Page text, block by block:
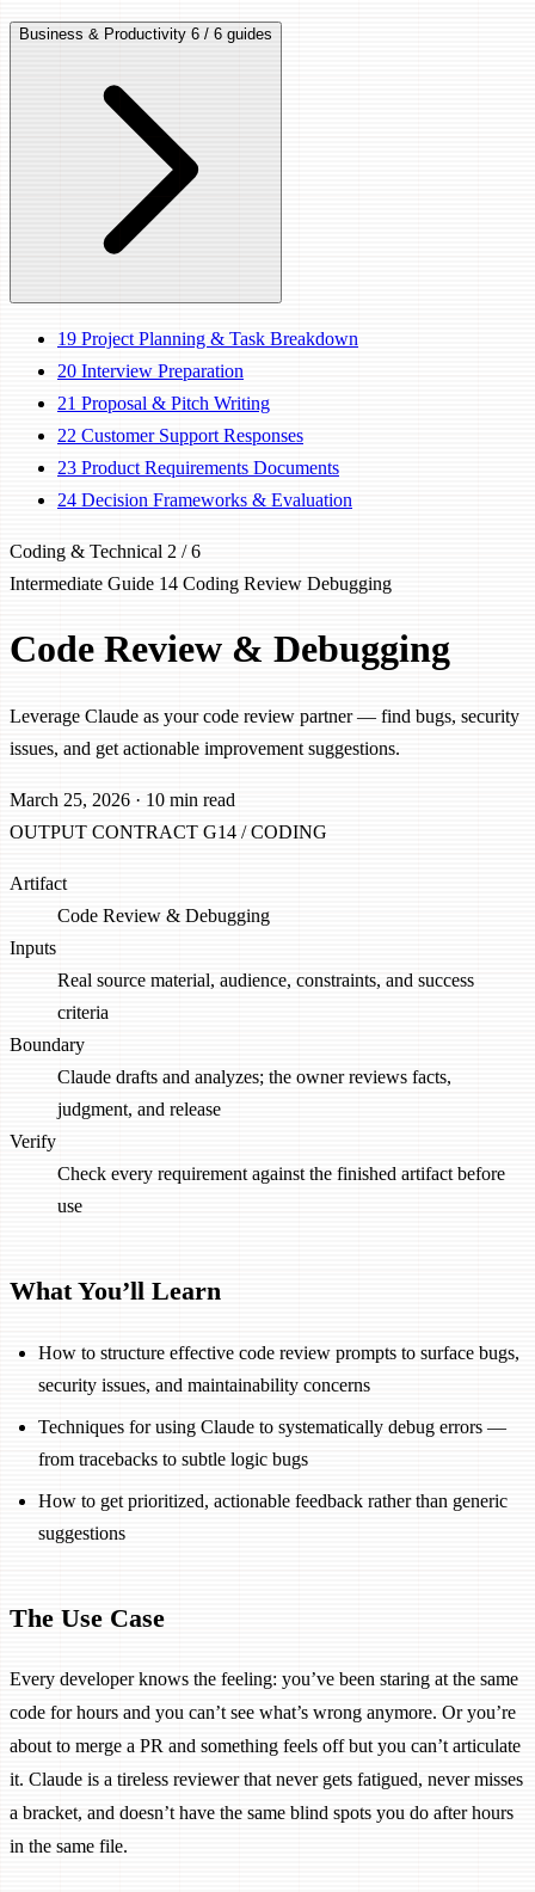
Business & Productivity 6 / 6 guides
19 Project Planning & Task Breakdown
20 Interview Preparation
21 Proposal & Pitch Writing
22 Customer Support Responses
23 Product Requirements Documents
24 Decision Frameworks & Evaluation
Coding & Technical 2 / 6
Intermediate Guide 14 Coding Review Debugging
Code Review & Debugging
Leverage Claude as your code review partner — find bugs, security
issues, and get actionable improvement suggestions.
March 25, 2026 · 10 min read
OUTPUT CONTRACT G14 / CODING
Artifact
Code Review & Debugging
Inputs
Real source material, audience, constraints, and success
criteria
Boundary
Claude drafts and analyzes; the owner reviews facts,
judgment, and release
Verify
Check every requirement against the finished artifact before
use
What You’ll Learn
How to structure effective code review prompts to surface bugs,
security issues, and maintainability concerns
Techniques for using Claude to systematically debug errors —
from tracebacks to subtle logic bugs
How to get prioritized, actionable feedback rather than generic
suggestions
The Use Case
Every developer knows the feeling: you’ve been staring at the same
code for hours and you can’t see what’s wrong anymore. Or you’re
about to merge a PR and something feels off but you can’t articulate
it. Claude is a tireless reviewer that never gets fatigued, never misses
a bracket, and doesn’t have the same blind spots you do after hours
in the same file.